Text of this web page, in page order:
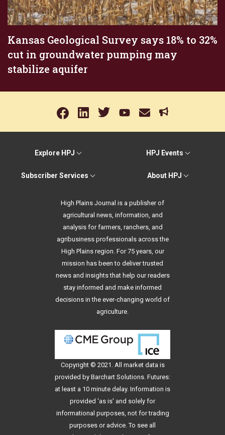
Kansas Geological Survey says 18% to 32%
cut in groundwater pumping may
stabilize aquifer
Explore HPJ HPJ Events
Subscriber Services About HPJ
High Plains Journal is a publisher of
agricultural news, information, and
analysis for farmers, ranchers, and
agribusiness professionals across the
High Plains region. For 75 years, our
mission has been to deliver trusted
news and insights that help our readers
stay informed and make informed
decisions in the ever-changing world of
agriculture.
Copyright © 2021. All market data is
provided by Barchart Solutions. Futures:
at least a 10 minute delay. Information is
provided 'as is' and solely for
informational purposes, not for trading
purposes or advice. To see all